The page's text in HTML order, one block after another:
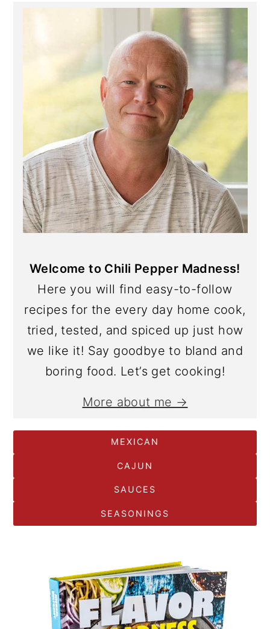
Primary
Welcome to Chili Pepper Madness!
Here you will find easy-to-follow
recipes for the every day home cook,
tried, tested, and spiced up just how
we like it! Say goodbye to bland and
boring food. Let’s get cooking!
More about me →
MEXICAN
CAJUN
SAUCES
SEASONINGS